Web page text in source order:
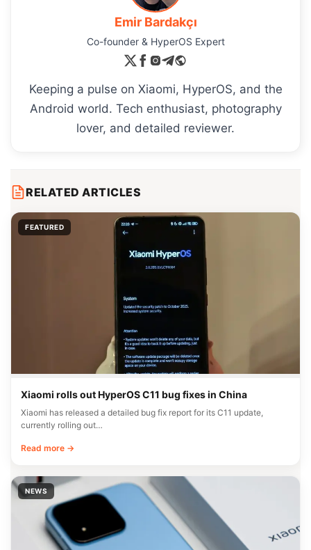
Emir Bardakçı
Co-founder & HyperOS Expert
Keeping a pulse on Xiaomi, HyperOS, and the
Android world. Tech enthusiast, photography
lover, and detailed reviewer.
RELATED ARTICLES
FEATURED
Xiaomi rolls out HyperOS C11 bug fixes in China
Xiaomi has released a detailed bug fix report for its C11 update,
currently rolling out…
Read more →
NEWS